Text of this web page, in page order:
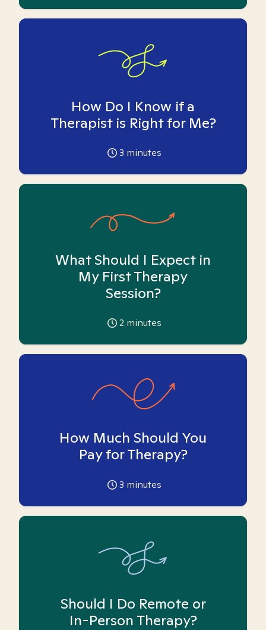
How Do I Know if a
Therapist is Right for Me?
3 minutes
What Should I Expect in
My First Therapy
Session?
2 minutes
How Much Should You
Pay for Therapy?
3 minutes
Should I Do Remote or
In-Person Therapy?